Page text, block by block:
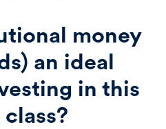
money
an ideal
in this